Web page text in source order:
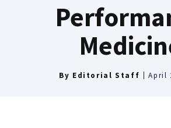
By Editorial Staff April